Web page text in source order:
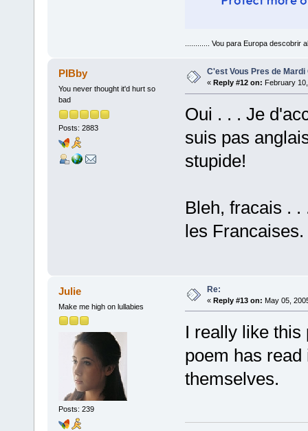
............ Vou para Europa descobrir
PIBby
You never thought it'd hurt so
bad
Posts: 2883
C'est Vous Pres de Mardi
« Reply #12 on: February
Oui . . . Je
suis pas
stupide!
Bleh, fracais .
les Francaises.
Julie
Make me high on lullabies
Posts: 239
Re:
« Reply #13 on: May 05,
I really like
poem has
themselves.